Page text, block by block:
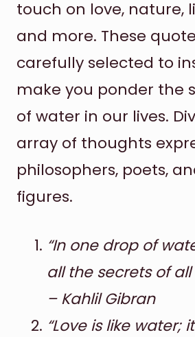
touch on love, nature,
and more. These
carefully selected to
make you ponder the
of water in our lives.
array of thoughts
philosophers, poets,
figures.
“In one drop of
all the secrets of
– Kahlil Gibran
“Love is like water;